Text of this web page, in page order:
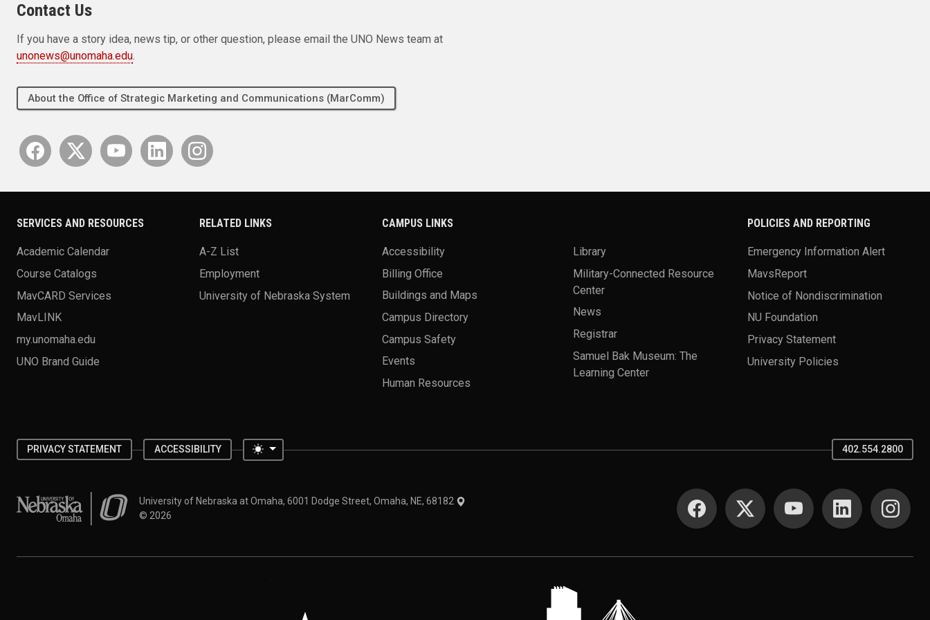
Contact Us
If you have a story idea, news tip, or other question, please email the UNO News team at
unonews@unomaha.edu.
About the Office of Strategic Marketing and Communications (MarComm)
SERVICES AND RESOURCES
Academic Calendar
Course Catalogs
MavCARD Services
MavLINK
my.unomaha.edu
UNO Brand Guide
RELATED LINKS
A-Z List
Employment
University of Nebraska System
CAMPUS LINKS
Accessibility
Billing Office
Buildings and Maps
Campus Directory
Campus Safety
Events
Human Resources
Library
Military-Connected Resource
Center
News
Registrar
Samuel Bak Museum: The
Learning Center
POLICIES AND REPORTING
Emergency Information Alert
MavsReport
Notice of Nondiscrimination
NU Foundation
Privacy Statement
University Policies
PRIVACY STATEMENT ACCESSIBILITY Toggle theme 402.554.2800
University of Nebraska at OmahaUniversity of Nebraska at Omaha, 6001 Dodge Street, Omaha, NE, 68182
© 2026
SOCIAL MEDIA